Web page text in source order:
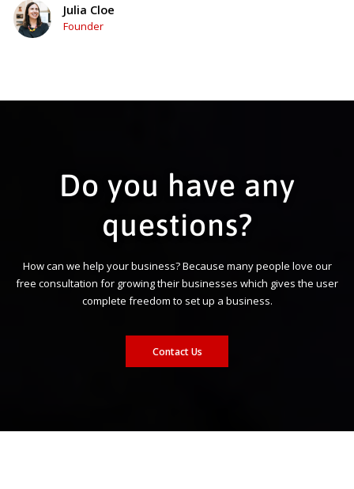
Julia Cloe
Founder
Do you have any
questions?
How can we help your business? Because many people love our
free consultation for growing their businesses which gives the user
complete freedom to set up a business.
Contact Us